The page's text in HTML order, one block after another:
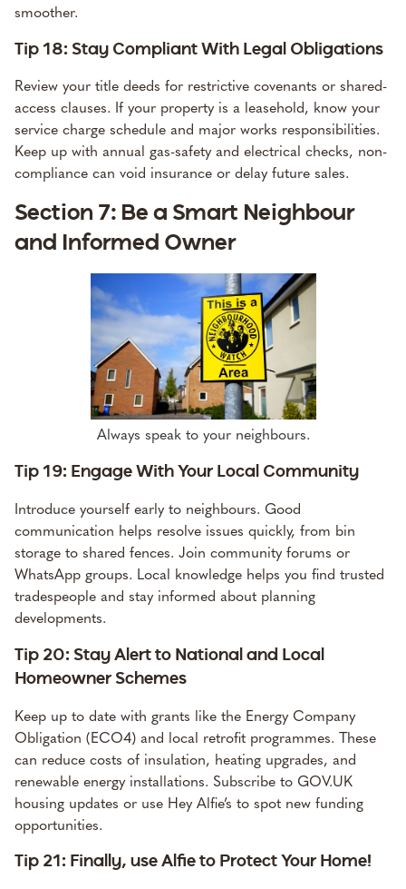
smoother.
Tip 18: Stay Compliant With Legal Obligations
Review your title deeds for restrictive covenants or shared-
access clauses. If your property is a leasehold, know your
service charge schedule and major works responsibilities.
Keep up with annual gas-safety and electrical checks, non-
compliance can void insurance or delay future sales.
Section 7: Be a Smart Neighbour
and Informed Owner
Always speak to your neighbours.
Tip 19: Engage With Your Local Community
Introduce yourself early to neighbours. Good
communication helps resolve issues quickly, from bin
storage to shared fences. Join community forums or
WhatsApp groups. Local knowledge helps you find trusted
tradespeople and stay informed about planning
developments.
Tip 20: Stay Alert to National and Local
Homeowner Schemes
Keep up to date with grants like the Energy Company
Obligation (ECO4) and local retrofit programmes. These
can reduce costs of insulation, heating upgrades, and
renewable energy installations. Subscribe to GOV.UK
housing updates or use Hey Alfie’s to spot new funding
opportunities.
Tip 21: Finally, use Alfie to Protect Your Home!